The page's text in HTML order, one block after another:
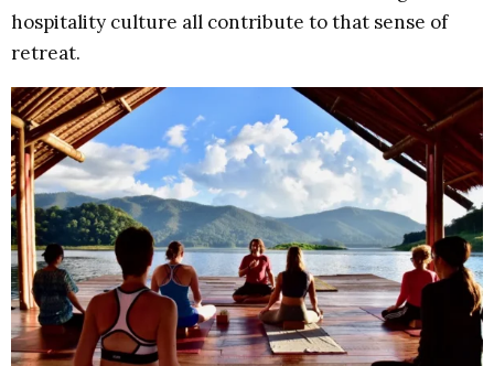
hospitality culture all contribute to that sense of
retreat.